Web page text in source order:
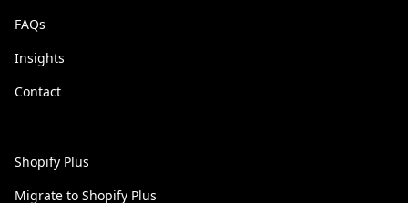
FAQs
Insights
Contact
Shopify Plus
Migrate to Shopify Plus